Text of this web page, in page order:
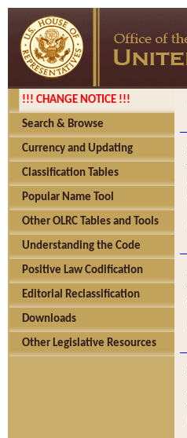
!!! CHANGE NOTICE !!!
Search & Browse
Currency and Updating
Classification Tables
Popular Name Tool
Other OLRC Tables and Tools
Understanding the Code
Positive Law Codification
Editorial Reclassification
Downloads
Other Legislative Resources